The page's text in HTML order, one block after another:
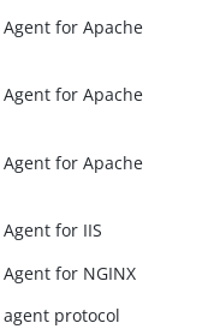
Agent for Apache
Agent for Apache
Agent for Apache
for IIS
Agent for NGINX
agent protocol